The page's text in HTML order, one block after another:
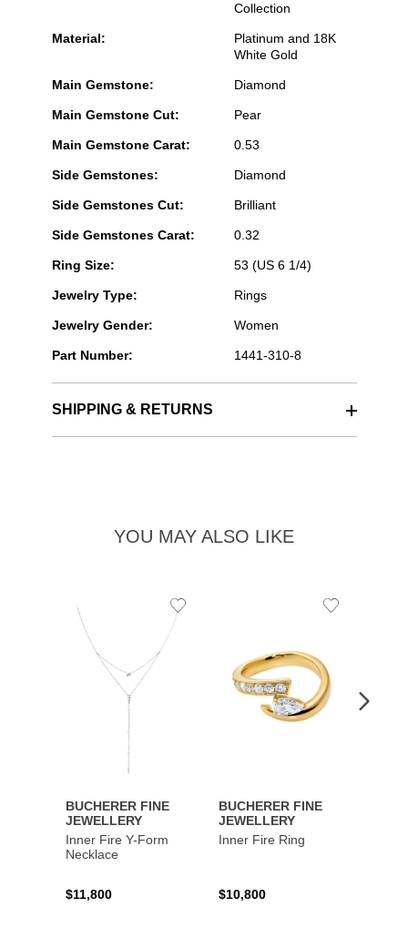
Collection
Material:
Platinum and 18K
White Gold
Main Gemstone: Diamond
Main Gemstone Cut: Pear
Main Gemstone Carat: 0.53
Side Gemstones: Diamond
Side Gemstones Cut: Brilliant
Side Gemstones Carat: 0.32
Ring Size: 53 (US 6 1/4)
Jewelry Type: Rings
Jewelry Gender: Women
Part Number: 1441-310-8
SHIPPING & RETURNS
YOU MAY ALSO LIKE
BUCHERER FINE
JEWELLERY
Inner Fire Y-Form
Necklace
$11,800
Add
to
Wishlist
BUCHERER FINE
JEWELLERY
Inner Fire Ring
$10,800
Add